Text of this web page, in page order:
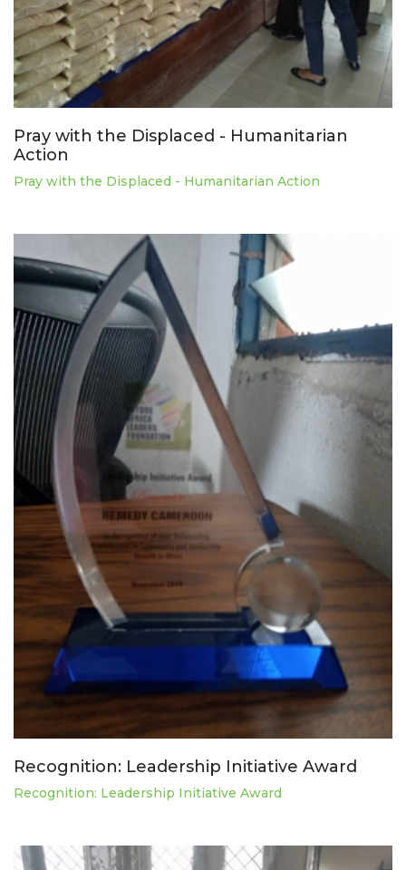
Pray with the Displaced - Humanitarian
Action
Pray with the Displaced - Humanitarian Action
Recognition: Leadership Initiative Award
Recognition: Leadership Initiative Award